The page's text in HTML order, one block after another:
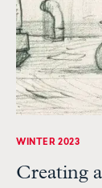
WINTER 2023
Creating